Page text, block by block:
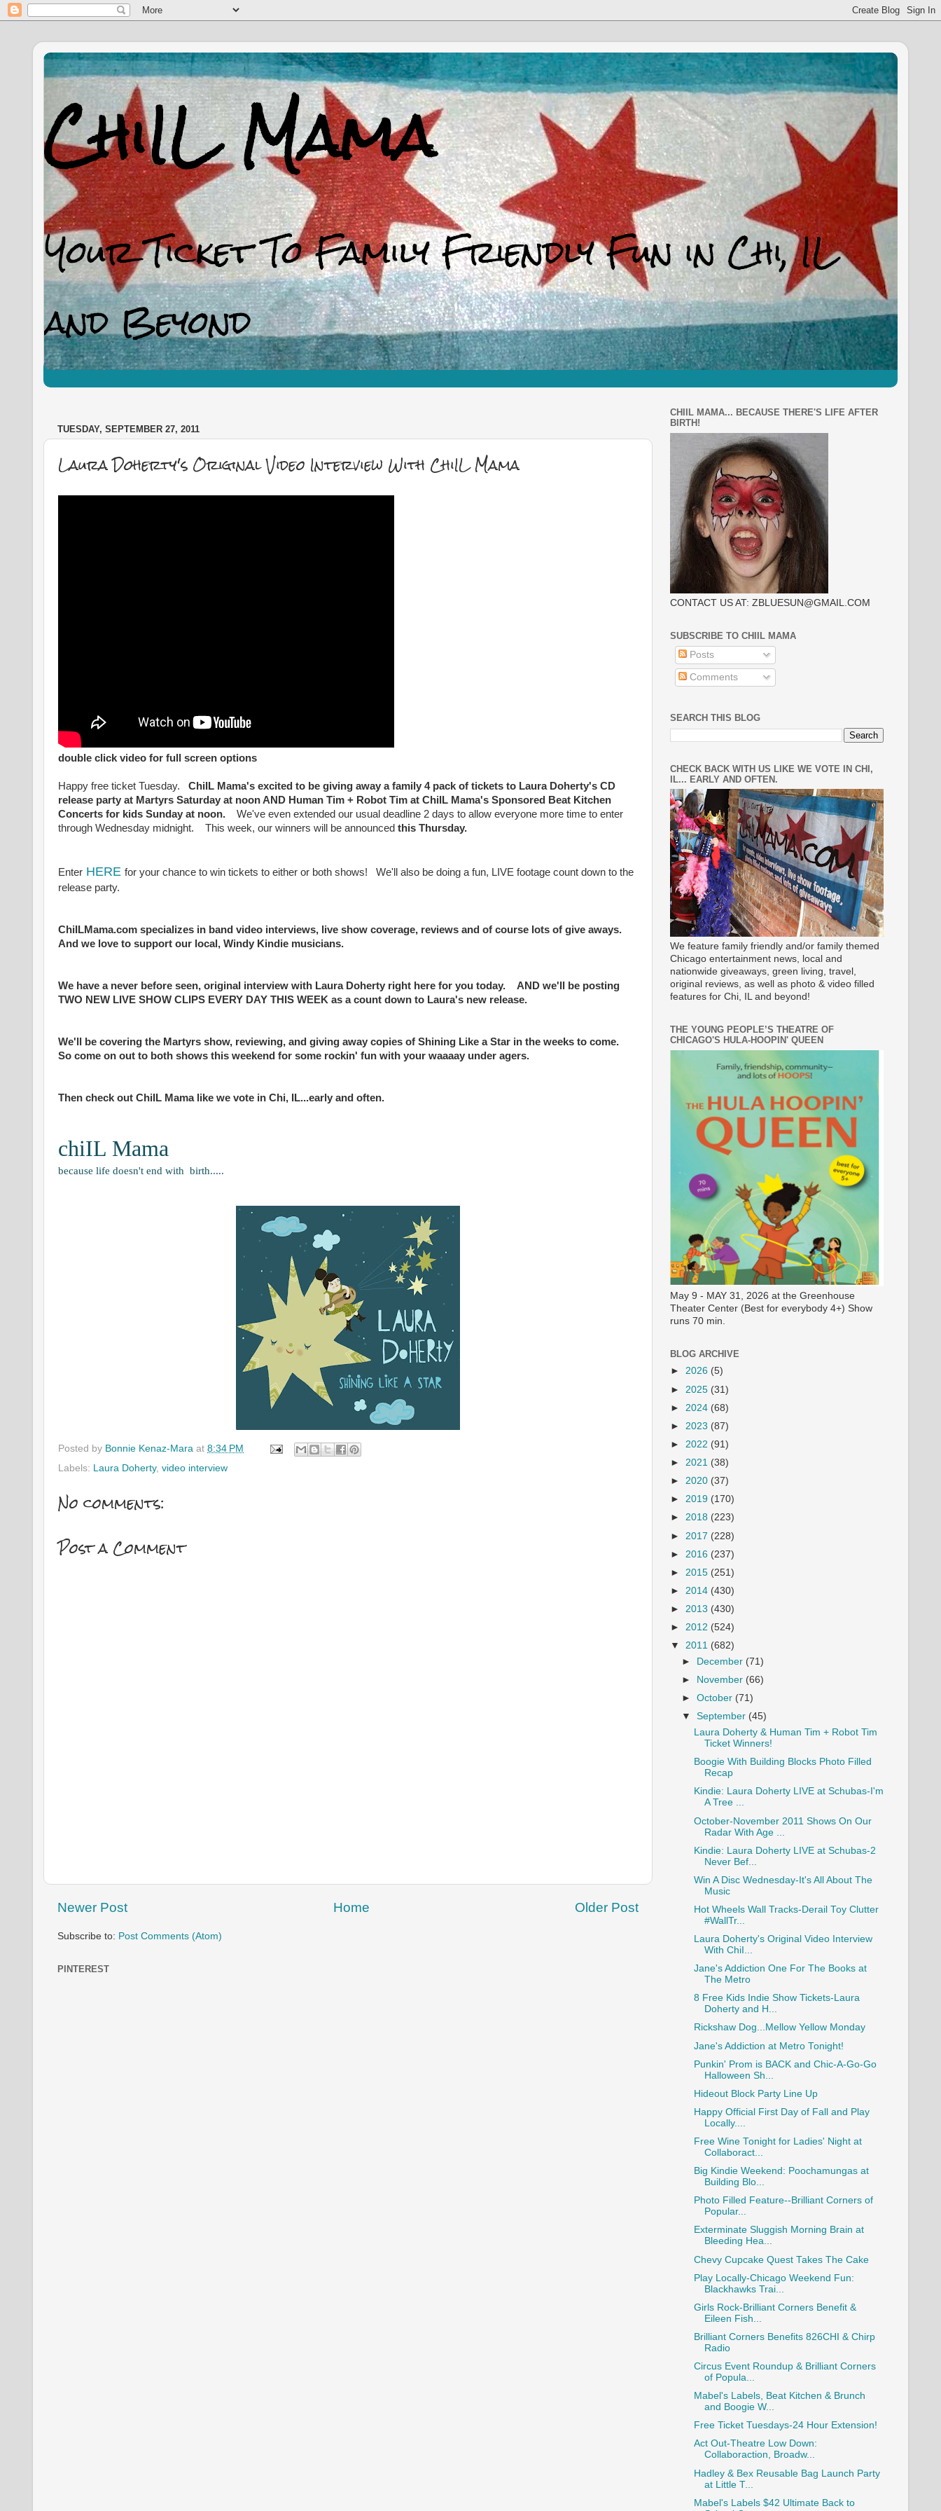
TUESDAY, SEPTEMBER 27, 2011
Laura Doherty's Original Video Interview With ChiIL Mama
double click video for full screen options
Happy free ticket Tuesday. ChiIL Mama's excited to be giving away a family 4 pack of tickets to Laura Doherty's CD
release party at Martyrs Saturday at noon AND Human Tim + Robot Tim at ChiIL Mama's Sponsored Beat Kitchen
Concerts for kids Sunday at noon. We've even extended our usual deadline 2 days to allow everyone more time to enter
through Wednesday midnight. This week, our winners will be announced this Thursday.
Enter HERE for your chance to win tickets to either or both shows! We'll also be doing a fun, LIVE footage count down to the
release party.
ChiILMama.com specializes in band video interviews, live show coverage, reviews and of course lots of give aways.
And we love to support our local, Windy Kindie musicians.
We have a never before seen, original interview with Laura Doherty right here for you today. AND we'll be posting
TWO NEW LIVE SHOW CLIPS EVERY DAY THIS WEEK as a count down to Laura's new release.
We'll be covering the Martyrs show, reviewing, and giving away copies of Shining Like a Star in the weeks to come.
So come on out to both shows this weekend for some rockin' fun with your waaaay under agers.
Then check out ChiIL Mama like we vote in Chi, IL...early and often.
chiIL Mama
because life doesn't end with birth.....
Posted by Bonnie Kenaz-Mara at 8:34 PM
Labels: Laura Doherty, video interview
No comments:
Post a Comment
Newer Post Older Post
Home
Subscribe to: Post Comments (Atom)
PINTEREST
CHIIL MAMA... BECAUSE THERE'S LIFE AFTER
BIRTH!
CONTACT US AT: ZBLUESUN@GMAIL.COM
SUBSCRIBE TO CHIIL MAMA
Posts
Comments
SEARCH THIS BLOG
CHECK BACK WITH US LIKE WE VOTE IN CHI,
IL... EARLY AND OFTEN.
We feature family friendly and/or family themed
Chicago entertainment news, local and
nationwide giveaways, green living, travel,
original reviews, as well as photo & video filled
features for Chi, IL and beyond!
THE YOUNG PEOPLE’S THEATRE OF
CHICAGO'S HULA-HOOPIN' QUEEN
May 9 - MAY 31, 2026 at the Greenhouse
Theater Center (Best for everybody 4+) Show
runs 70 min.
BLOG ARCHIVE
► 2026 (5)
► 2025 (31)
► 2024 (68)
► 2023 (87)
► 2022 (91)
► 2021 (38)
► 2020 (37)
► 2019 (170)
► 2018 (223)
► 2017 (228)
► 2016 (237)
► 2015 (251)
► 2014 (430)
► 2013 (430)
► 2012 (524)
▼ 2011 (682)
►
December (71)
►
November (66)
►October (71)
▼September (45)
Laura Doherty & Human Tim + Robot Tim
Ticket Winners!
Boogie With Building Blocks Photo Filled
Recap
Kindie: Laura Doherty LIVE at Schubas-I'm
A Tree ...
October-November 2011 Shows On Our
Radar With Age ...
Kindie: Laura Doherty LIVE at Schubas-2
Never Bef...
Win A Disc Wednesday-It's All About The
Music
Hot Wheels Wall Tracks-Derail Toy Clutter
#WallTr...
Laura Doherty's Original Video Interview
With ChiI...
Jane's Addiction One For The Books at
The Metro
8 Free Kids Indie Show Tickets-Laura
Doherty and H...
Rickshaw Dog...Mellow Yellow Monday
Jane's Addiction at Metro Tonight!
Punkin' Prom is BACK and Chic-A-Go-Go
Halloween Sh...
Hideout Block Party Line Up
Happy Official First Day of Fall and Play
Locally....
Free Wine Tonight for Ladies' Night at
Collaboract...
Big Kindie Weekend: Poochamungas at
Building Blo...
Photo Filled Feature--Brilliant Corners of
Popular...
Exterminate Sluggish Morning Brain at
Bleeding Hea...
Chevy Cupcake Quest Takes The Cake
Play Locally-Chicago Weekend Fun:
Blackhawks Trai...
Girls Rock-Brilliant Corners Benefit &
Eileen Fish...
Brilliant Corners Benefits 826CHI & Chirp
Radio
Circus Event Roundup & Brilliant Corners
of Popula...
Mabel's Labels, Beat Kitchen & Brunch
and Boogie W...
Free Ticket Tuesdays-24 Hour Extension!
Act Out-Theatre Low Down:
Collaboraction, Broadw...
Hadley & Bex Reusable Bag Launch Party
at Little T...
Mabel's Labels $42 Ultimate Back to